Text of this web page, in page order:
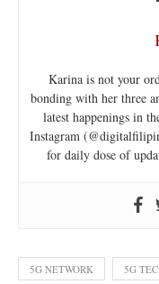
Karina is not your
bonding with her three
latest happenings in
Instagram
for daily dose of
5G NETWORK 5G